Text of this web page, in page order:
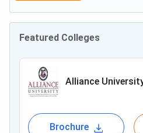
Featured Colleges
Alliance
Brochure